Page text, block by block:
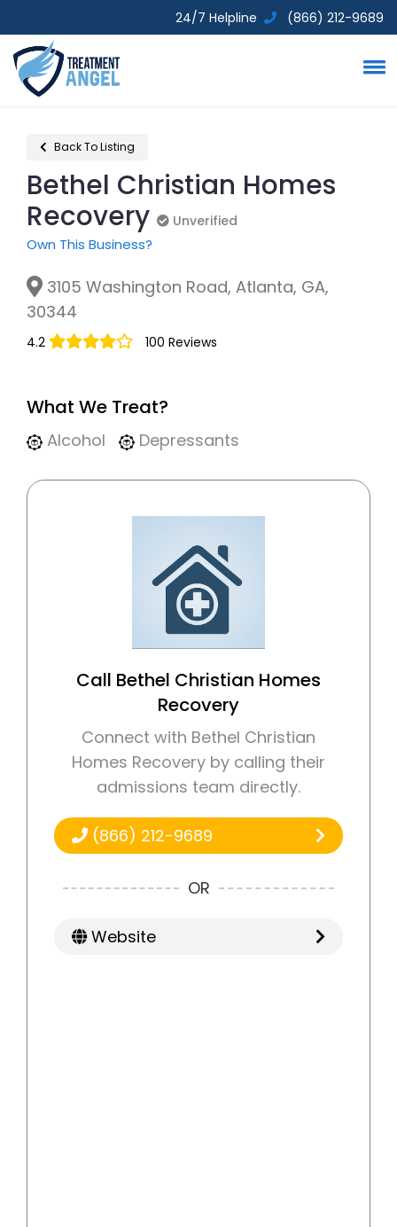
24/7 Helpline (866) 212-9689
Back To Listing
Bethel Christian Homes
Recovery
Unverified
Own This Business?
3105 Washington Road, Atlanta, GA,
30344
4.2 100 Reviews
What We Treat?
Alcohol Depressants
Call Bethel Christian Homes
Recovery
Connect with Bethel Christian
Homes Recovery by calling their
admissions team directly.
(866) 212-9689
OR
Website